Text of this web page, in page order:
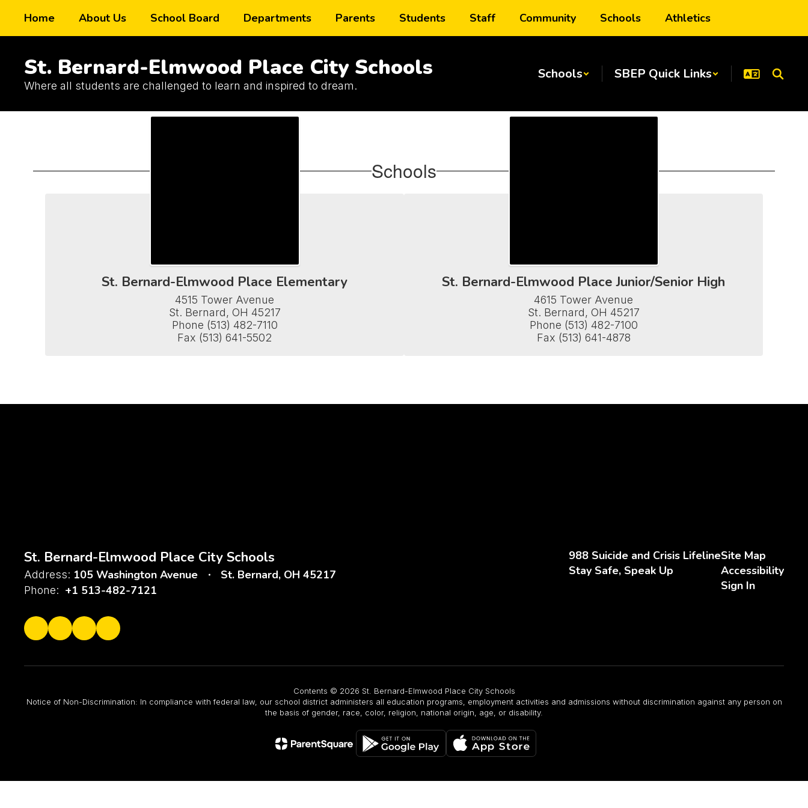
main
Home About Us School Board Departments Parents Students Staff Community Schools Athletics
St. Bernard-Elmwood Place City Schools
Where all students are challenged to learn and inspired to dream.
Schools SBEP Quick Links
Schools
St. Bernard-Elmwood Place Elementary
4515 Tower Avenue
St. Bernard, OH 45217
Phone (513) 482-7110
Fax (513) 641-5502
St. Bernard-Elmwood Place Junior/Senior High
4615 Tower Avenue
St. Bernard, OH 45217
Phone (513) 482-7100
Fax (513) 641-4878
St. Bernard-Elmwood Place City Schools
Address: 105 Washington Avenue St. Bernard, OH 45217
Phone: +1 513-482-7121
988 Suicide and Crisis Lifeline
Stay Safe, Speak Up
Site Map
Accessibility
Sign In
Contents © 2026 St. Bernard-Elmwood Place City Schools
Notice of Non-Discrimination: In compliance with federal law, our school district administers all education programs, employment activities and admissions without discrimination against any person on
the basis of gender, race, color, religion, national origin, age, or disability.